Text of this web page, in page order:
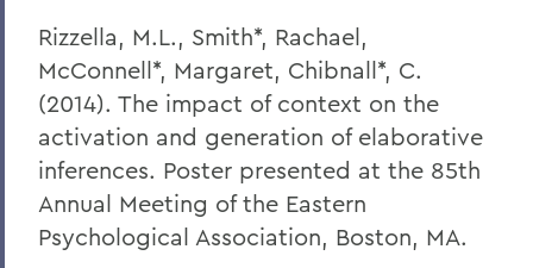
Rizzella, M.L., Smith*, Rachael,
McConnell*, Margaret, Chibnall*, C.
(2014). The impact of context on the
activation and generation of elaborative
inferences. Poster presented at the 85th
Annual Meeting of the Eastern
Psychological Association, Boston, MA.